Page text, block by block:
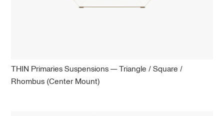
THIN Primaries Suspensions — Triangle / Square /
Rhombus (Center Mount)